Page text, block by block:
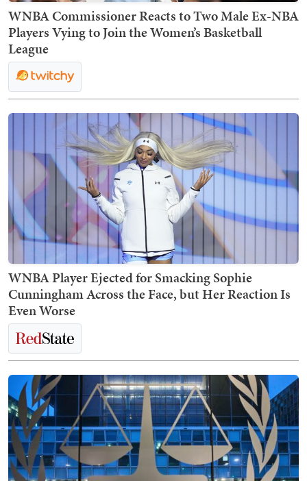
WNBA Commissioner Reacts to Two Male Ex-NBA
Players Vying to Join the Women’s Basketball
League
WNBA Player Ejected for Smacking Sophie
Cunningham Across the Face, but Her Reaction Is
Even Worse